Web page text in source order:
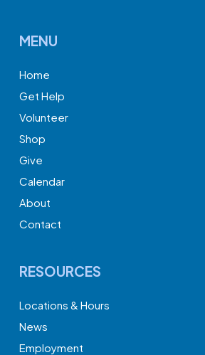
MENU
Home
Get Help
Volunteer
Shop
Give
Calendar
About
Contact
RESOURCES
Locations & Hours
News
Employment